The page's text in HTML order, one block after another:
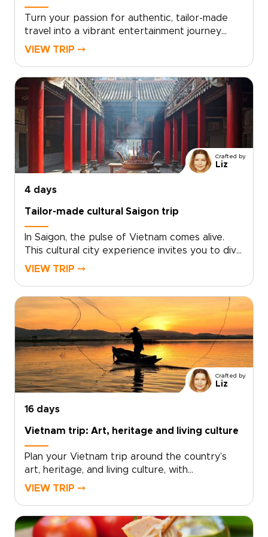
Turn your passion for authentic, tailor-made
travel into a vibrant entertainment journey
through southern Vietnam. From live local music
tastes.Choose your pace and highlights, and let
us design an intimate experience centered on
real people, local celebrations, and
unforgettable performances. Ideal for
travelers seeking distinctive Vietnam trips, this
southern journey delivers stories, flavors, and
laughter that feel uniquely your own.
VIEW TRIP ⤍
Crafted by
Liz
4 days
Tailor-made cultural Saigon trip
In Saigon, the pulse of Vietnam comes alive.
This cultural city experience invites you to dive
into neon-lit nights, intimate live music venues,
bustling markets, and choose tailor-made
experiences that place you front row to the
city’s energy.With small-scale guides and
private evenings, sightseeing becomes a
celebration. Ideal for travelers seeking vibrant
Vietnam trips, this journey thrills, connects, and
leaves a lasting impression.
VIEW TRIP ⤍
Crafted by
Liz
16 days
Vietnam trip: Art, heritage and living culture
Plan your Vietnam trip around the country’s
art, heritage, and living culture, with
experiences thoughtfully crafted for travelers
landscapes, and everyday traditions that bring
VIEW TRIP ⤍